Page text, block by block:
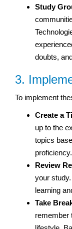
Study
doubts,
3.
To implement
Create a
up to the
topics
proficiency.
Review
your
learning
Take
remember